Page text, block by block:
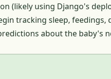
(likely using Django's
tracking sleep, feedings,
about the baby's